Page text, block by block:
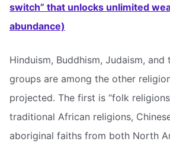
switch” that unlocks unlimited
abundance)
Hinduism, Buddhism, Judaism, and
groups are among the other
projected. The first is “folk
traditional African religions,
aboriginal faiths from both North